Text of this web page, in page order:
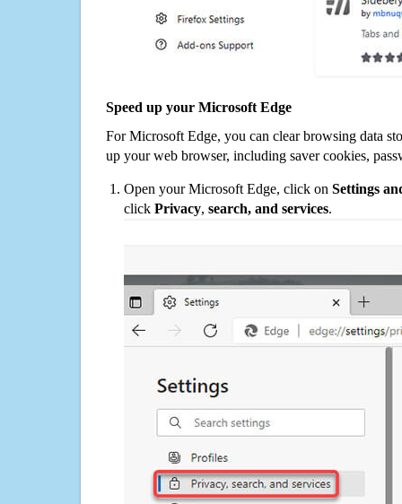
Speed up your Microsoft Edge
For Microsoft Edge, you can clear browsing data
up your web browser, including saver cookies,
Open your Microsoft Edge, click on Settings
click Privacy, search, and services.